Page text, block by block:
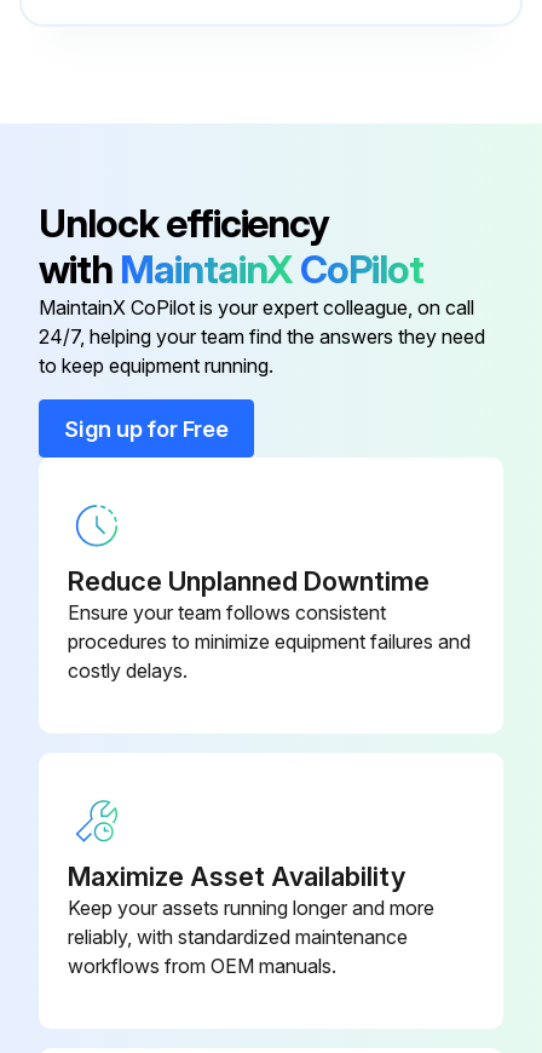
Check Coolant Level
Check/adjust Engine belts
Check/replace Fuel Filters
Replace Engine oil
Replace Oil filter
Replace Air filter
Tighten/Replace Loose or missing fasteners
100 Hourly GM 3.0L Engine Maintanance
Check oil level
Check oil, fuel, and coolant systems for leaks
Unlock efficiency
with MaintainXCoPilot
MaintainX CoPilot is your expert colleague, on call
24/7, helping your team find the answers they need
to keep equipment running.
Sign up for Free
Reduce Unplanned Downtime
Ensure your team follows consistent
procedures to minimize equipment failures and
costly delays.
Maximize Asset Availability
Keep your assets running longer and more
reliably, with standardized maintenance
workflows from OEM manuals.